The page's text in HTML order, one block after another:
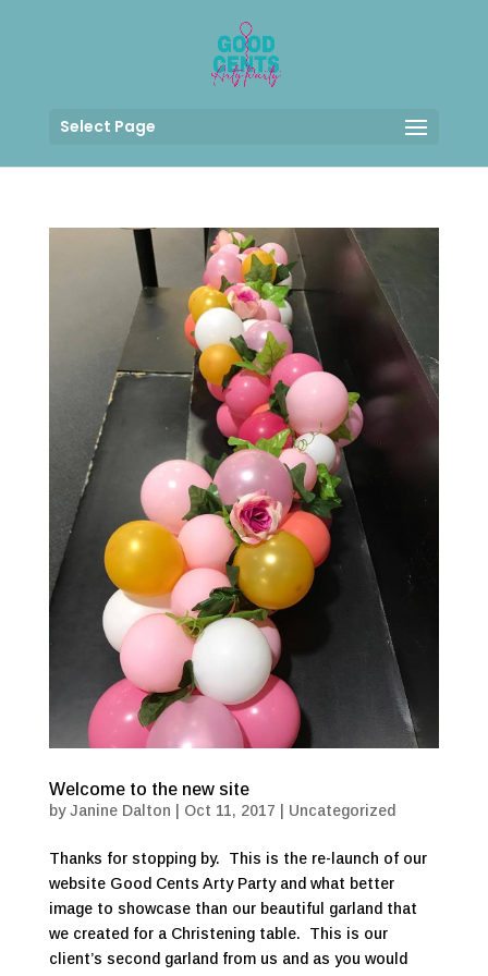
Select Page
Welcome to the new site
byJanine Dalton Oct 11, 2017 Uncategorized
Thanks for stopping by. This is the re-launch of our
website Good Cents Arty Party and what better
image to showcase than our beautiful garland that
we created for a Christening table. This is our
client’s second garland from us and as you would